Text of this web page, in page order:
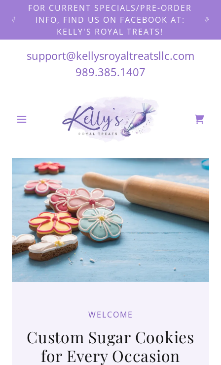
FOR CURRENT SPECIALS/PRE-ORDER
INFO, FIND US ON FACEBOOK AT:
KELLY'S ROYAL TREATS!
support@kellysroyaltreatsllc.com
989.385.1407
WELCOME
Custom Sugar Cookies
for Every Occasion